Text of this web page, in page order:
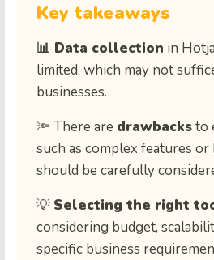
Key takeaways
📊 Data collection in
limited, which may not
businesses.
🔦 There are drawbacksto
such as complex features
should be carefully
💡 Selecting the right
considering budget,
specific business